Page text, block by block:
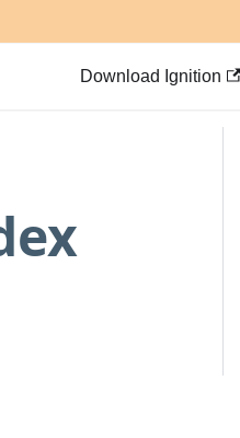
Download Ignition